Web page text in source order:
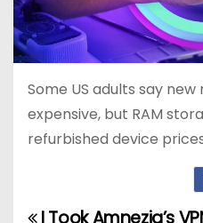
Some US adults say
expensive, but RAM
refurbished device